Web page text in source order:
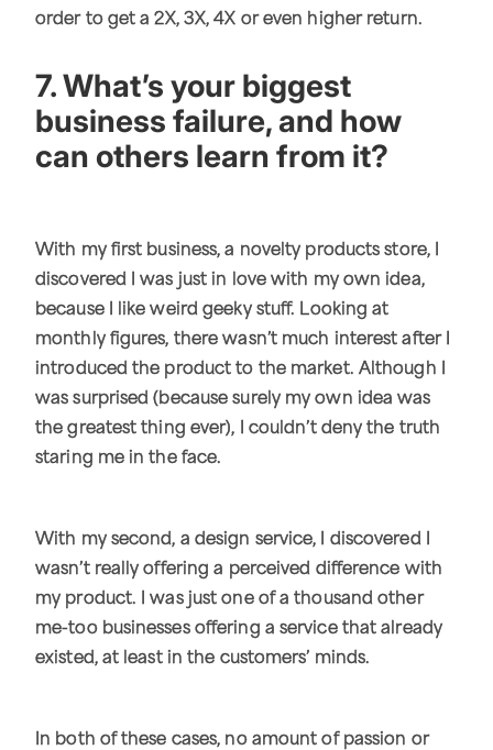
order to get a 2X, 3X, 4X or even higher return.
7. What’s your biggest
business failure, and how
can others learn from it?
With my first business, a novelty products store, I
discovered I was just in love with my own idea,
because I like weird geeky stuff. Looking at
monthly figures, there wasn’t much interest after I
introduced the product to the market. Although I
was surprised (because surely my own idea was
the greatest thing ever), I couldn’t deny the truth
staring me in the face.
With my second, a design service, I discovered I
wasn’t really offering a perceived difference with
my product. I was just one of a thousand other
me-too businesses offering a service that already
existed, at least in the customers’ minds.
In both of these cases, no amount of passion or